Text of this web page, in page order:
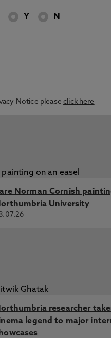
Y N
Notice pleaseclick here
Norman Cornish
University
researcher
legend to major